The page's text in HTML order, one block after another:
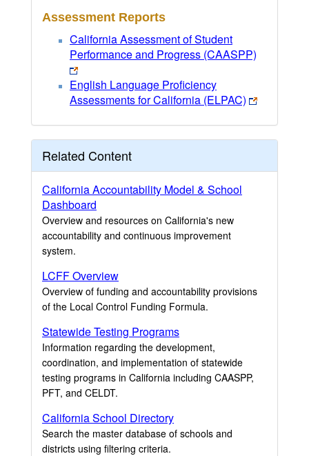
Assessment Reports
California Assessment of Student
Performance and Progress (CAASPP)
English Language Proficiency
Assessments for California (ELPAC)
Related Content
California Accountability Model & School
Dashboard
Overview and resources on California's new
accountability and continuous improvement
system.
LCFF Overview
Overview of funding and accountability provisions
of the Local Control Funding Formula.
Statewide Testing Programs
Information regarding the development,
coordination, and implementation of statewide
testing programs in California including CAASPP,
PFT, and CELDT.
California School Directory
Search the master database of schools and
districts using filtering criteria.